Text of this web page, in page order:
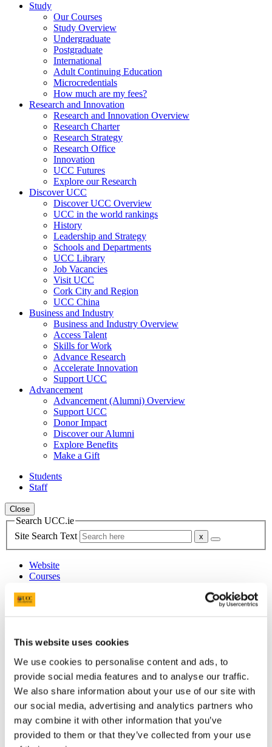
This website uses cookies
We use cookies to personalise content and ads, to
provide social media features and to analyse our traffic.
We also share information about your use of our site with
our social media, advertising and analytics partners who
may combine it with other information that you’ve
provided to them or that they’ve collected from your use
Study
Our Courses
Study Overview
Undergraduate
Postgraduate
International
Adult Continuing Education
Microcredentials
How much are my fees?
Research and Innovation
Research and Innovation Overview
Research Charter
Research Strategy
Research Office
Innovation
UCC Futures
Explore our Research
Discover UCC
Discover UCC Overview
UCC in the world rankings
History
Leadership and Strategy
Schools and Departments
UCC Library
Job Vacancies
Visit UCC
Cork City and Region
UCC China
Business and Industry
Business and Industry Overview
Access Talent
Skills for Work
Advance Research
Accelerate Innovation
Support UCC
Advancement
Advancement (Alumni) Overview
Support UCC
Donor Impact
Discover our Alumni
Explore Benefits
Make a Gift
Students
Staff
Close
Search UCC.ie
Site Search Text
Website
Courses
Student Health Department
Administrative and Support Offices
Student Health and Well-being
Mental Health
ADHD
ADHDmeds
In This Section
Home